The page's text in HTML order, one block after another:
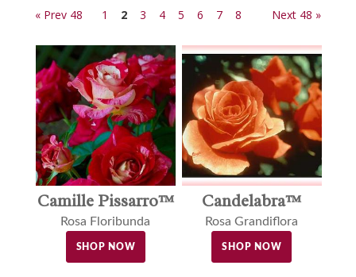
« Prev 48 1 2 3 4 5 6 7 8 Next 48 »
Camille Pissarro™
Rosa Floribunda
SHOP NOW
Candelabra™
Rosa Grandiflora
SHOP NOW